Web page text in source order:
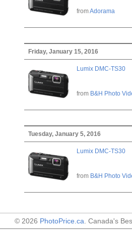
fromAdorama
Friday, January 15, 2016
Lumix DMC-TS30
from B&H Photo
Tuesday, January 5, 2016
Lumix DMC-TS30
from B&H Photo
© 2026 PhotoPrice.ca . Canada's